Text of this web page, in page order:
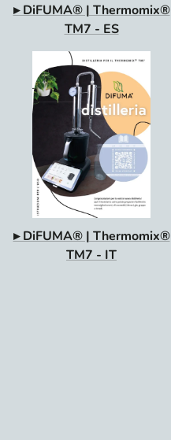
▸ DiFUMA® | Thermomix®
TM7 - ES
▸ DiFUMA® | Thermomix®
TM7 - IT